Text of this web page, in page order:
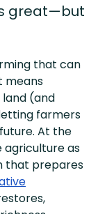
great—but
that can
means
(and
farmers
At the
agriculture as
that prepares